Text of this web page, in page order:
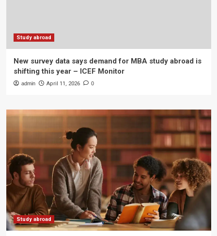
Study abroad
New survey data says demand for MBA study abroad is
shifting this year – ICEF Monitor
admin April 11, 2026 0
Study abroad